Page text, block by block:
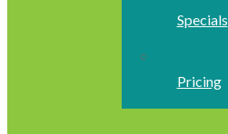
Specials
Pricing